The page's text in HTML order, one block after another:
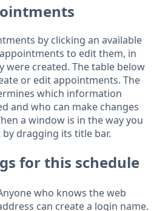
by clicking an available
to edit them, in
were created. The table below
or edit appointments. The
which information
and who can make changes
a window is in the way you
dragging its title bar.
for this schedule
who knows the web
can create a login name.